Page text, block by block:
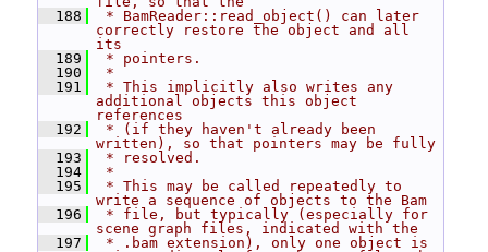
  188
* BamReader::read_object() can later
correctly restore the object and all
its
  189
* pointers.
  190
*
  191
* This implicitly also writes any
additional objects this object
references
  192
* (if they haven't already been
written), so that pointers may be fully
  193
* resolved.
  194
*
  195
* This may be called repeatedly to
write a sequence of objects to the Bam
  196
* file, but typically (especially for
scene graph files, indicated with the
  197
* .bam extension), only one object is